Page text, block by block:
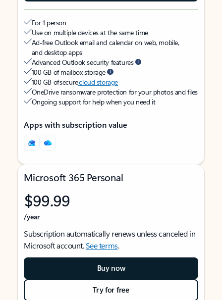
For 1 person
Use on multiple devices at the same time
Ad-free Outlook email and calendar on web, mobile,
and desktop apps
Advanced Outlook security features
100 GB of mailbox storage
100 GB of securecloud storage
OneDrive ransomware protection for your photos and files
Ongoing support for help when you need it
Apps with subscription value
Microsoft 365 Personal
$99.99
/year
Subscription automatically renews unless canceled in
Microsoft account.See terms.
Buy now
Try for free